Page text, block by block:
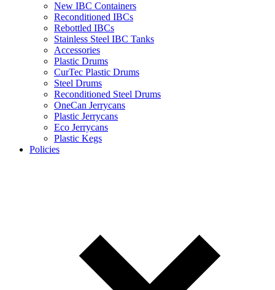
New IBC Containers
Reconditioned IBCs
Rebottled IBCs
Stainless Steel IBC Tanks
Accessories
Plastic Drums
CurTec Plastic Drums
Steel Drums
Reconditioned Steel Drums
OneCan Jerrycans
Plastic Jerrycans
Eco Jerrycans
Plastic Kegs
Policies